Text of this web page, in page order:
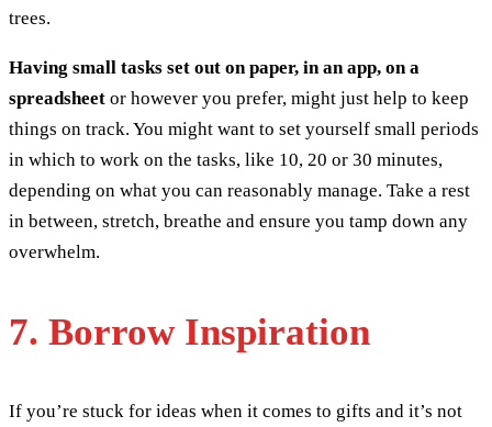
trees.
Having small tasks set out on paper, in an app, on a
spreadsheet or however you prefer, might just help to keep
things on track. You might want to set yourself small periods
in which to work on the tasks, like 10, 20 or 30 minutes,
depending on what you can reasonably manage. Take a rest
in between, stretch, breathe and ensure you tamp down any
overwhelm.
7. Borrow Inspiration
If you’re stuck for ideas when it comes to gifts and it’s not